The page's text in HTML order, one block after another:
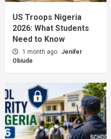
US Troops Nigeria
2026: What Students
Need to Know
1 month ago
Jenifer
Obiude